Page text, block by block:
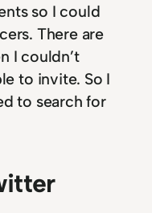
so I could
There are
I couldn’t
to invite. So I
to search for